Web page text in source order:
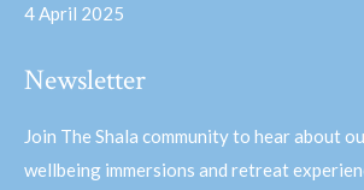
4 April 2025
Newsletter
Join The Shala community to hear about
wellbeing immersions and retreat